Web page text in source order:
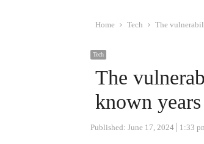
Home Tech The
Tech
The
known
Published: June 17, 2024 1:33